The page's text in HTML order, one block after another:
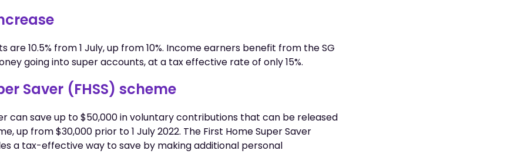
are 10.5% from 1 July, up from 10%. Income earners benefit from the SG
going into super accounts, at a tax effective rate of only 15%.
Saver (FHSS) scheme
can save up to $50,000 in voluntary contributions that can be released
up from $30,000 prior to 1 July 2022. The First Home Super Saver
a tax-effective way to save by making additional personal